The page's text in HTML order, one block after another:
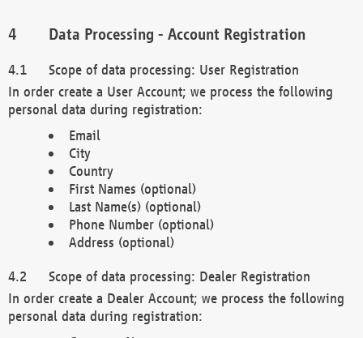
Data Processing - Account Registration
Scope of data processing: User Registration
In order create a User Account; we process the following
personal data during registration:
Email
City
Country
First Names (optional)
Last Name(s) (optional)
Phone Number (optional)
Address (optional)
Scope of data processing: Dealer Registration
In order create a Dealer Account; we process the following
personal data during registration: